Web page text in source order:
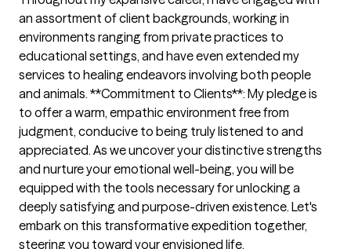
an assortment of client backgrounds, working in
environments ranging from private practices to
educational settings, and have even extended my
services to healing endeavors involving both people
and animals. **Commitment to Clients**: My pledge is
to offer a warm, empathic environment free from
judgment, conducive to being truly listened to and
appreciated. As we uncover your distinctive strengths
and nurture your emotional well-being, you will be
equipped with the tools necessary for unlocking a
deeply satisfying and purpose-driven existence. Let's
embark on this transformative expedition together,
steering you toward your envisioned life.